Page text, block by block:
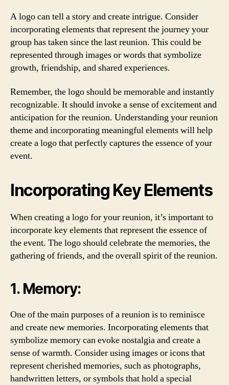
A logo can tell a story and create intrigue. Consider
incorporating elements that represent the journey your
group has taken since the last reunion. This could be
represented through images or words that symbolize
growth, friendship, and shared experiences.
Remember, the logo should be memorable and instantly
recognizable. It should invoke a sense of excitement and
anticipation for the reunion. Understanding your reunion
theme and incorporating meaningful elements will help
create a logo that perfectly captures the essence of your
event.
Incorporating Key Elements
When creating a logo for your reunion, it’s important to
incorporate key elements that represent the essence of
the event. The logo should celebrate the memories, the
gathering of friends, and the overall spirit of the reunion.
1. Memory:
One of the main purposes of a reunion is to reminisce
and create new memories. Incorporating elements that
symbolize memory can evoke nostalgia and create a
sense of warmth. Consider using images or icons that
represent cherished memories, such as photographs,
handwritten letters, or symbols that hold a special